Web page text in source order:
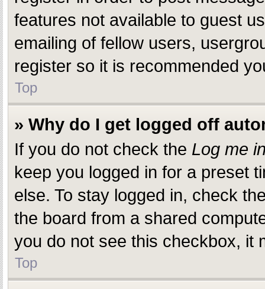
features not available to guest
emailing of fellow users,
register so it is recommended
Top
» Why do I get logged off
If you do not check the Log me
keep you logged in for a preset
else. To stay logged in, check
the board from a shared
you do not see this checkbox, it
Top